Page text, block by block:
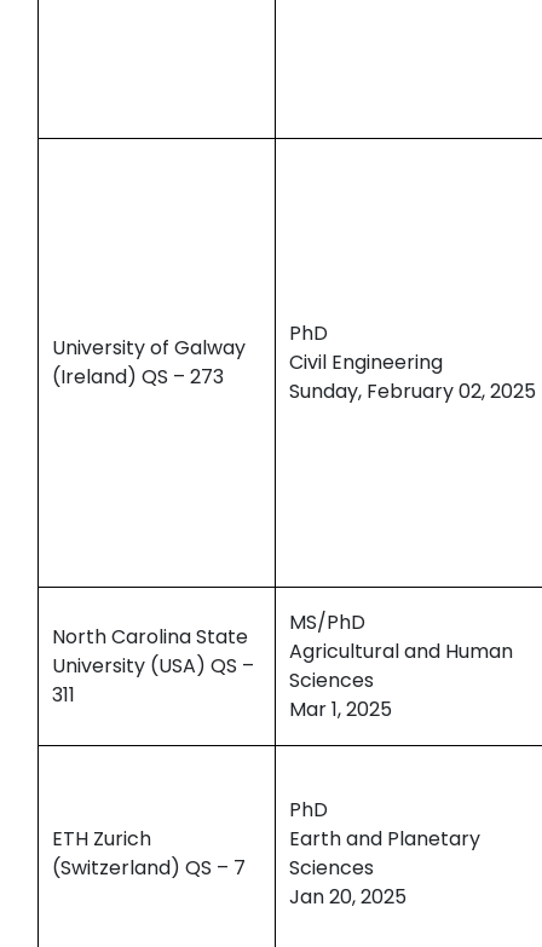
University of Galway
(Ireland) QS – 273
PhD
Civil Engineering
Sunday, February 02, 2025
North Carolina State
University (USA) QS –
311
MS/PhD
Agricultural and Human
Sciences
Mar 1, 2025
ETH Zurich
(Switzerland) QS – 7
PhD
Earth and Planetary
Sciences
Jan 20, 2025